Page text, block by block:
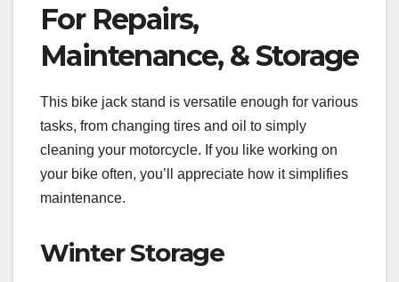
For Repairs,
Maintenance, & Storage
This bike jack stand is versatile enough for various
tasks, from changing tires and oil to simply
cleaning your motorcycle. If you like working on
your bike often, you’ll appreciate how it simplifies
maintenance.
Winter Storage